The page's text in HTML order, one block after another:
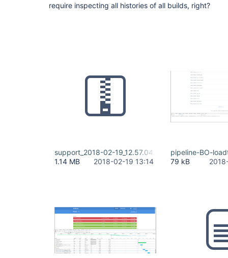
require inspecting all histories of all builds, right?
support_2018-02-19_12.57.04.zip
1.14 MB
2018-02-19 13:14
pipeline-BO-
79 kB